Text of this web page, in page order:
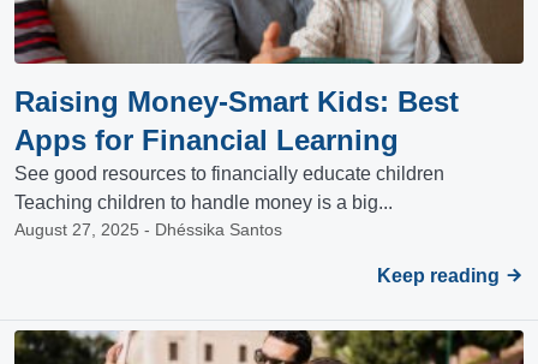
Raising Money-Smart Kids: Best
Apps for Financial Learning
See good resources to financially educate children
Teaching children to handle money is a big...
August 27, 2025 - Dhéssika Santos
Keep reading